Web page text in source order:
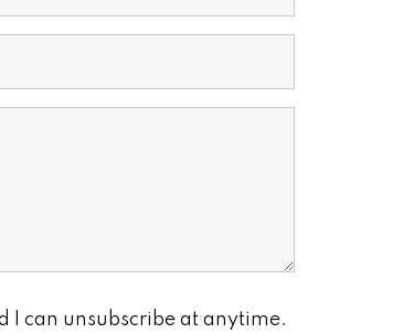
I can unsubscribe at anytime.